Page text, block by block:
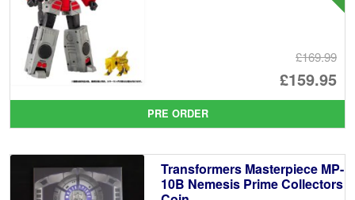
£169.99
£159.95
is:
PRE ORDER
Transformers Masterpiece MP-
10B Nemesis Prime Collectors